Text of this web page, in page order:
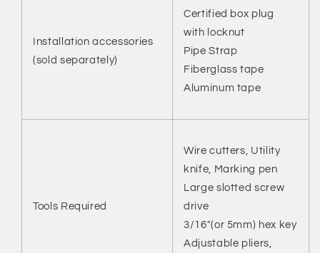
Installation accessories
(sold separately)
Certified box plug
with locknut
Pipe Strap
Fiberglass tape
Aluminum tape
Tools Required
Wire cutters, Utility
knife, Marking pen
Large slotted screw
drive
3/16"(or 5mm) hex key
Adjustable pliers,